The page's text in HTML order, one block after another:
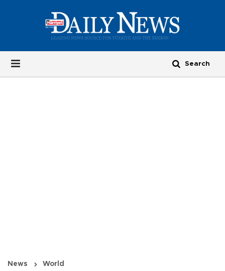
News World